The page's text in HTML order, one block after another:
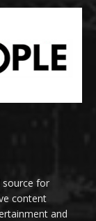
source for
content
and